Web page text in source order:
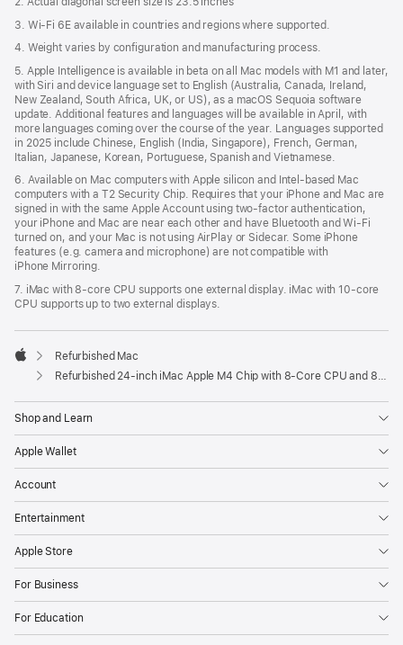
3. Wi-Fi 6E available in countries and regions where supported.
4. Weight varies by configuration and manufacturing process.
5. Apple Intelligence is available in beta on all Mac models with M1 and later,
with Siri and device language set to English (Australia, Canada, Ireland,
New Zealand, South Africa, UK, or US), as a macOS Sequoia software
update. Additional features and languages will be available in April, with
more languages coming over the course of the year. Languages supported
in 2025 include Chinese, English (India, Singapore), French, German,
Italian, Japanese, Korean, Portuguese, Spanish and Vietnamese.
6. Available on Mac computers with Apple silicon and Intel‑based Mac
computers with a T2 Security Chip. Requires that your iPhone and Mac are
signed in with the same Apple Account using two-factor authentication,
your iPhone and Mac are near each other and have Bluetooth and Wi‑Fi
turned on, and your Mac is not using AirPlay or Sidecar. Some iPhone
features (e.g. camera and microphone) are not compatible with
iPhone Mirroring.
7. iMac with 8‑core CPU supports one external display. iMac with 10‑core
CPU supports up to two external displays.
Apple
Refurbished Mac
Refurbished 24-inch iMac Apple M4 Chip with 8-Core CPU and 8-Core GPU – Pink
Shop and Learn
Apple Wallet
Account
Entertainment
Apple Store
For Business
For Education